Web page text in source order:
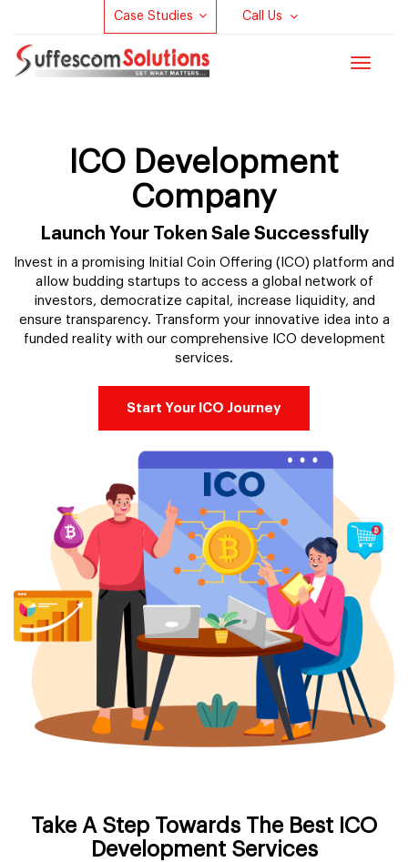
Case Studies Call Us
Toggle
ICO Development
Company
Launch Your Token Sale Successfully
Invest in a promising Initial Coin Offering (ICO) platform and
allow budding startups to access a global network of
investors, democratize capital, increase liquidity, and
ensure transparency. Transform your innovative idea into a
funded reality with our comprehensive ICO development
services.
Start Your ICO Journey
Take A Step Towards The Best ICO
Development Services